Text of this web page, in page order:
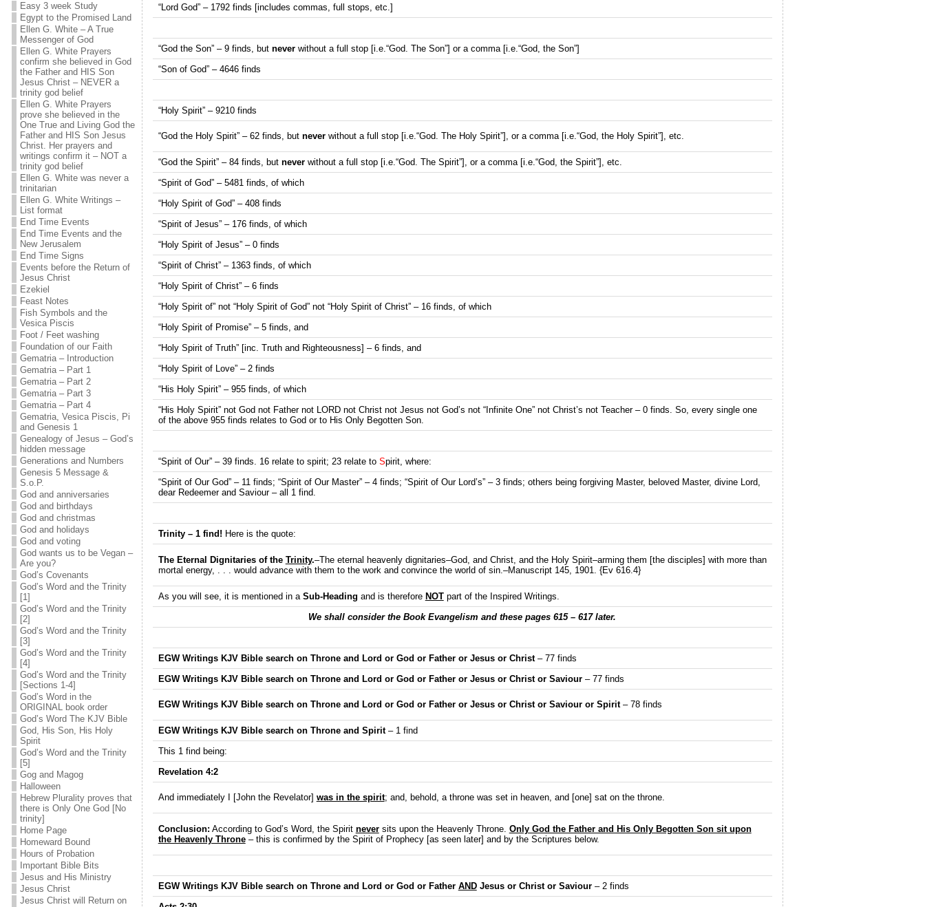
Easy 3 week Study
Egypt to the Promised Land
Ellen G. White – A True
Messenger of God
Ellen G. White Prayers
confirm she believed in God
the Father and HIS Son
Jesus Christ – NEVER a
trinity god belief
Ellen G. White Prayers
prove she believed in the
One True and Living God the
Father and HIS Son Jesus
Christ. Her prayers and
writings confirm it – NOT a
trinity god belief
Ellen G. White was never a
trinitarian
Ellen G. White Writings –
List format
End Time Events
End Time Events and the
New Jerusalem
End Time Signs
Events before the Return of
Jesus Christ
Ezekiel
Feast Notes
Fish Symbols and the
Vesica Piscis
Foot / Feet washing
Foundation of our Faith
Gematria – Introduction
Gematria – Part 1
Gematria – Part 2
Gematria – Part 3
Gematria – Part 4
Gematria, Vesica Piscis, Pi
and Genesis 1
Genealogy of Jesus – God’s
hidden message
Generations and Numbers
Genesis 5 Message &
S.o.P.
God and anniversaries
God and birthdays
God and christmas
God and holidays
God and voting
God wants us to be Vegan –
Are you?
God’s Covenants
God’s Word and the Trinity
[1]
God’s Word and the Trinity
[2]
God’s Word and the Trinity
[3]
God’s Word and the Trinity
[4]
God’s Word and the Trinity
[Sections 1-4]
God’s Word in the
ORIGINAL book order
God’s Word The KJV Bible
God, His Son, His Holy
Spirit
God’s Word and the Trinity
[5]
Gog and Magog
Halloween
Hebrew Plurality proves that
there is Only One God [No
trinity]
Home Page
Homeward Bound
Hours of Probation
Important Bible Bits
Jesus and His Ministry
Jesus Christ
Jesus Christ will Return on
“Lord God” – 1792 finds [includes commas, full stops, etc.]
“God the Son” – 9 finds, but neverwithout a full stop [i.e.“God. The Son”] or a comma [i.e.“God, the Son”]
“Son of God” – 4646 finds
“Holy Spirit” – 9210 finds
“God the Holy Spirit” – 62 finds, but neverwithout a full stop [i.e.“God. The Holy Spirit”], or a comma [i.e.“God, the Holy Spirit”], etc.
“God the Spirit” – 84 finds, but neverwithout a full stop [i.e.“God. The Spirit”], or a comma [i.e.“God, the Spirit”], etc.
“Spirit of God” – 5481 finds, of which
“Holy Spirit of God” – 408 finds
“Spirit of Jesus” – 176 finds, of which
“Holy Spirit of Jesus” – 0 finds
“Spirit of Christ” – 1363 finds, of which
“Holy Spirit of Christ” – 6 finds
“Holy Spirit of” not “Holy Spirit of God” not “Holy Spirit of Christ” – 16 finds, of which
“Holy Spirit of Promise” – 5 finds, and
“Holy Spirit of Truth” [inc. Truth and Righteousness] – 6 finds, and
“Holy Spirit of Love” – 2 finds
“His Holy Spirit” – 955 finds, of which
“His Holy Spirit” not God not Father not LORD not Christ not Jesus not God’s not “Infinite One” not Christ’s not Teacher – 0 finds. So, every single one
of the above 955 finds relates to God or to His Only Begotten Son.
“Spirit of Our” – 39 finds. 16 relate to spirit; 23 relate to Spirit, where:
“Spirit of Our God” – 11 finds; “Spirit of Our Master” – 4 finds; “Spirit of Our Lord’s” – 3 finds; others being forgiving Master, beloved Master, divine Lord,
dear Redeemer and Saviour – all 1 find.
Trinity – 1 find! Here is the quote:
The Eternal Dignitaries of the Trinity.–The eternal heavenly dignitaries–God, and Christ, and the Holy Spirit–arming them [the disciples] with more than
mortal energy, . . . would advance with them to the work and convince the world of sin.–Manuscript 145, 1901. {Ev 616.4}
As you will see, it is mentioned in a Sub-Heading and is therefore NOTpart of the Inspired Writings.
We shall consider the Book Evangelism and these pages 615 – 617 later.
EGW Writings KJV Bible search on Throne and Lord or God or Father or Jesus or Christ– 77 finds
EGW Writings KJV Bible search on Throne and Lord or God or Father or Jesus or Christ or Saviour– 77 finds
EGW Writings KJV Bible search on Throne and Lord or God or Father or Jesus or Christ or Saviour or Spirit– 78 finds
EGW Writings KJV Bible search on Throne and Spirit– 1 find
This 1 find being:
Revelation 4:2
And immediately I [John the Revelator] was in the spirit; and, behold, a throne was set in heaven, and [one] sat on the throne.
Conclusion: According to God’s Word, the Spirit neversits upon the Heavenly Throne. Only God the Father and His Only Begotten Son sit upon
the Heavenly Throne– this is confirmed by the Spirit of Prophecy [as seen later] and by the Scriptures below.
EGW Writings KJV Bible search on Throne and Lord or God or Father ANDJesus or Christ or Saviour– 2 finds